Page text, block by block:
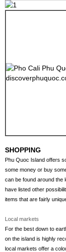
SHOPPING
Phu Quoc Island offers
some money or buy
can be found around the
have listed other
items that are fairly
Local markets
For the best down to
on the island is highly
local markets offer a